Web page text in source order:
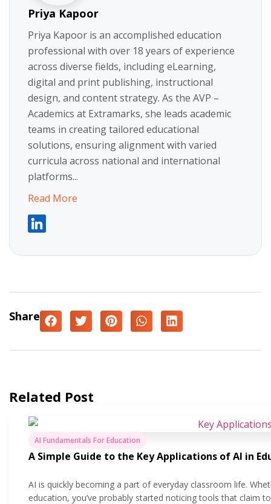
Priya Kapoor
Priya Kapoor is an accomplished education
professional with over 18 years of experience
across diverse fields, including eLearning,
digital and print publishing, instructional
design, and content strategy. As the AVP –
Academics at Extramarks, she leads academic
teams in creating tailored educational
solutions, ensuring alignment with varied
curricula across national and international
platforms...
Read More
Share
Related Post
AI Fundamentals For Education
A Simple Guide to the Key Applications of AI in
AI is quickly becoming a part of everyday classroom life.
education, you’ve probably started noticing tools that claim